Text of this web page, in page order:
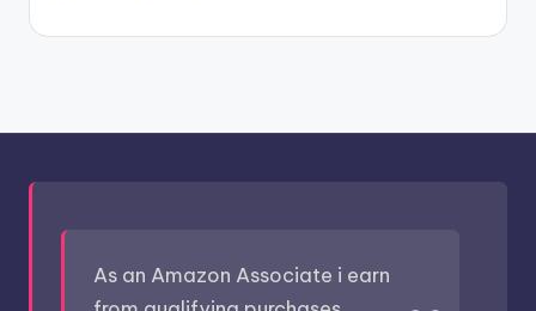
As an Amazon Associate i earn